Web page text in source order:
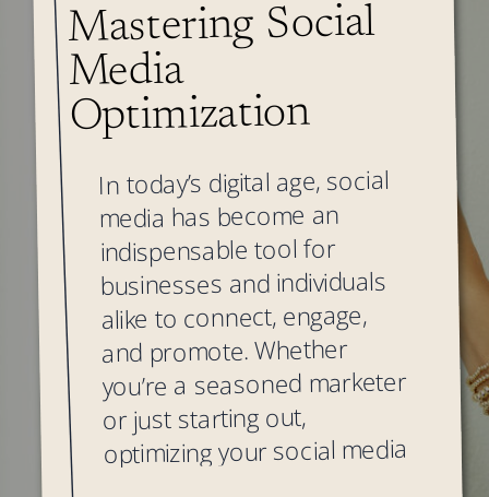
Mastering Social
Media
Optimization
In today’s digital age, social
media has become an
indispensable tool for
businesses and individuals
alike to connect, engage,
and promote. Whether
you’re a seasoned marketer
or just starting out,
optimizing your social media